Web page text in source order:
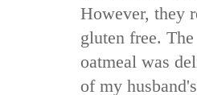
However, they
gluten free.
oatmeal was
of my